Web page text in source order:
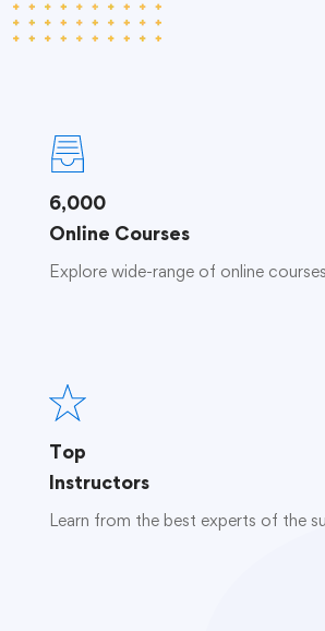
6,000
Online Courses
Explore wide-range of online courses
Top
Instructors
Learn from the best experts of the